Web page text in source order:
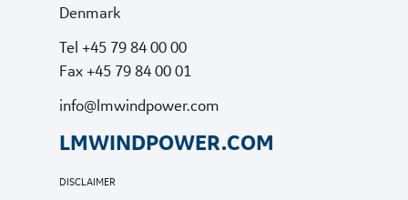
Denmark
Tel +45 79 84 00 00
Fax +45 79 84 00 01
info@lmwindpower.com
LMWINDPOWER.COM
DISCLAIMER